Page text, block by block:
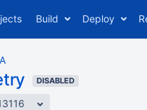
Build Deploy
DISABLED